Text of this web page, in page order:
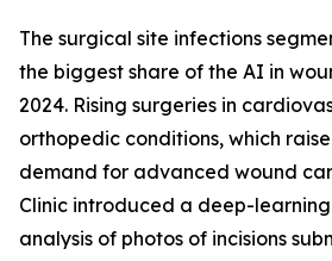
The surgical site infections
the biggest share of the AI in
2024. Rising surgeries in
orthopedic conditions, which raise
demand for advanced wound
Clinic introduced a deep-
analysis of photos of incisions